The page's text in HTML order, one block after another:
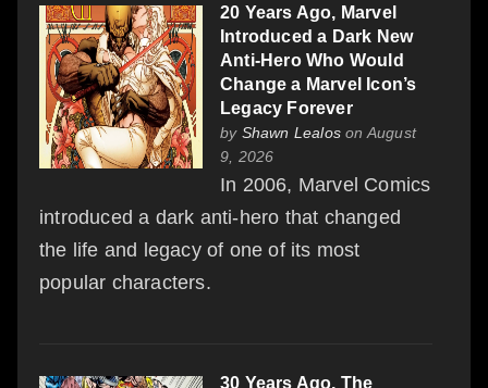
20 Years Ago, Marvel
Introduced a Dark New
Anti-Hero Who Would
Change a Marvel Icon’s
Legacy Forever
by Shawn Lealos on August
9, 2026
In 2006, Marvel Comics
introduced a dark anti-hero that changed
the life and legacy of one of its most
popular characters.
30 Years Ago, The